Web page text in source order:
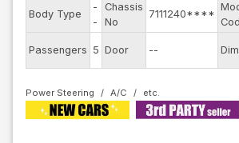
Body Type
-
-
Chassis
No
7111240****
Passengers 5 Door --
Power Steering A/C